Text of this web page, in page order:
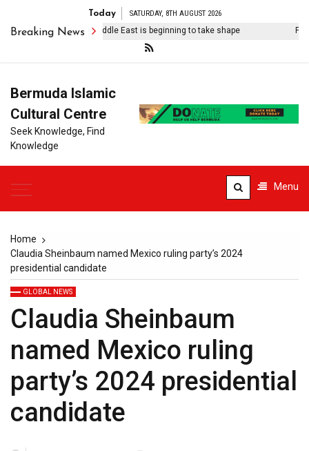
Today SATURDAY, 8TH AUGUST 2026
Breaking News
The post-American Middle East is beginning to take shape
Bermuda Islamic
Cultural Centre
Seek Knowledge, Find
Knowledge
Menu
Home
Claudia Sheinbaum named Mexico ruling party’s 2024
presidential candidate
GLOBAL NEWS
Claudia Sheinbaum
named Mexico ruling
party’s 2024 presidential
candidate